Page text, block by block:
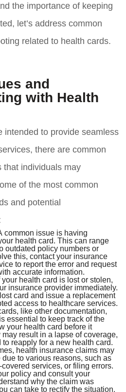
the importance of keeping
let’s address common
related to health cards.
and
with Health
intended to provide seamless
there are common
that individuals may
of the most common
and potential
common issue is having
health card. This can range
outdated policy numbers or
this, contact your insurance
to report the error and request
accurate information.
your health card is lost or stolen,
insurance provider immediately.
card and issue a replacement
access to healthcare services.
like other documentation,
essential to keep track of the
your health card before it
result in a lapse of coverage,
reapply for a new health card.
health insurance claims may
to various reasons, such as
services, or filing errors.
policy and consult your
why the claim was
can take to rectify the situation.